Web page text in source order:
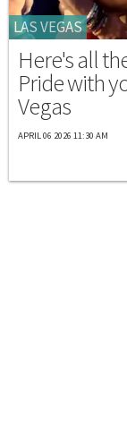
LAS VEGAS
Here's all
Pride with
Vegas
APRIL 06 2026 11:30 AM